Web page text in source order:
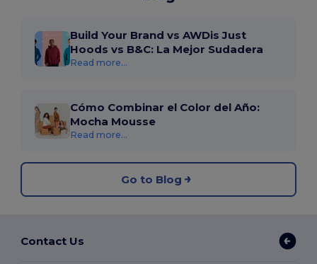
Build Your Brand vs AWDis Just
Hoods vs B&C: La Mejor Sudadera
Read more...
Cómo Combinar el Color del Año:
Mocha Mousse
Read more...
Go to Blog
Contact Us